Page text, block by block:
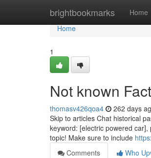
brightbookmarks Home
Home
Home
1
Not known
thomasv426qoa4 262 days
Skip to articles Chat historical
keyword: [electric powered
topic! Make sure to include
Comments
Who